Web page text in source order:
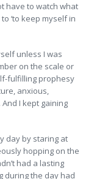
have to watch what
‘to keep myself in
unless I was
on the scale or
fulfilling prophesy
anxious,
I kept gaining
day by staring at
hopping on the
had a lasting
during the day had